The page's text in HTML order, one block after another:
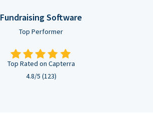
Fundraising Software
Top Performer
Top Rated on Capterra
4.8/5 (123)